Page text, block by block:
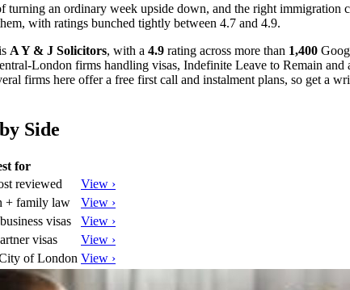
an ordinary week upside down, and the right immigration
with ratings bunched tightly between 4.7 and 4.9.
A Y & J Solicitors, with a 4.9 rating across more than 1,400
London firms handling visas, Indefinite Leave to Remain
firms here offer a free first call and instalment plans, so get a
Side
for
reviewed
View ›
+ family law
View ›
visas
View ›
visas
View ›
of London View ›